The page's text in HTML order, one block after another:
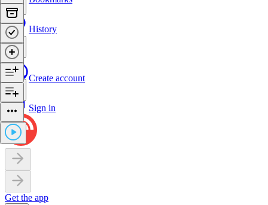
History
Create account
Sign in
Get the app